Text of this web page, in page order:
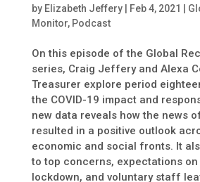
by Elizabeth Jeffery| Feb 4, 2021
Monitor, Podcast
On this episode of the Global
series, Craig Jeffery and Alexa
Treasurer explore period
the COVID-19 impact and
new data reveals how the news
resulted in a positive outlook
economic and social fronts. It
to top concerns, expectations on
lockdown, and voluntary staff